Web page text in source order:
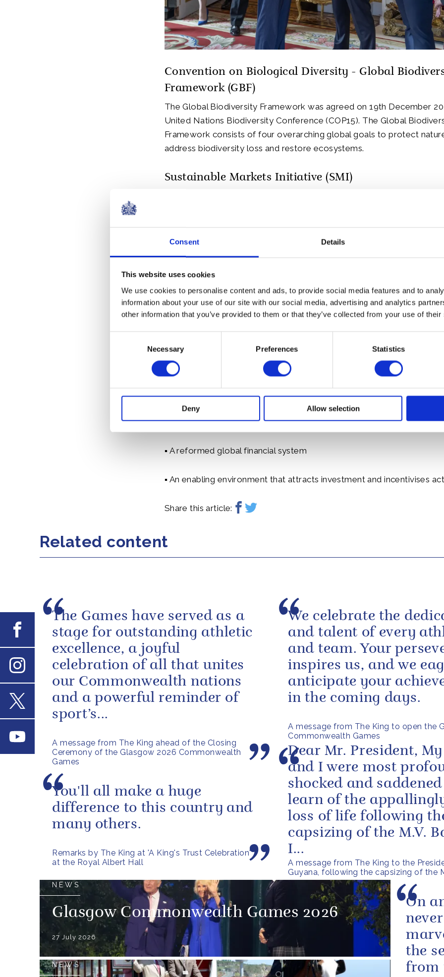
Consent Details
This website uses cookies
We use cookies to personalise content and ads, to provide social media features and to
information about your use of our site with our social media, advertising and analytics
other information that you’ve provided to them or that they’ve collected from your use of
Necessary Preferences Statistics
Deny Allow selection
Convention on Biological Diversity - Global
Framework (GBF)
The Global Biodiversity Framework was agreed on 19th December
United Nations Biodiversity Conference (COP15). The Global
Framework consists of four overarching global goals to protect
address biodiversity loss and restore ecosystems.
Sustainable Markets Initiative (SMI)
The SMI was launched at The World Economic Forum’s 2020 Annual
Davos. The SMI’s mission is to build a coordinated global effort that
This includes aligning industry, investment and country roadmaps
Determined Contributions). Under the mandate of the Terra Carta, a
roadmap for Nature, People and Planet, the Sustainable Markets
to encourage three major market transformations:
▪ A dramatic shift in corporate strategies, operations and supply
▪ A reformed global financial system
▪ An enabling environment that attracts investment and incentivises
Share this article:
Related content
A message from The King ahead of the Closing
Ceremony of the Glasgow 2026 Commonwealth
Games
The Games have served as a
stage for outstanding athletic
excellence, a joyful
celebration of all that unites
our Commonwealth nations
and a powerful reminder of
sport’s...
A message from The King to open the
Commonwealth Games
We celebrate the
and talent of every
and team. Your
inspires us, and we
anticipate your
in the coming days.
A message from The King to the
Guyana, following the capsizing of the
Dear Mr. President,
and I were most
shocked and
learn of the
loss of life following
capsizing of the M.V.
I...
NEWS
Glasgow Commonwealth Games 2026
27 July 2026
NEWS
On
the
from
Remarks by The King at 'A King's Trust Celebration'
at the Royal Albert Hall
You'll all make a huge
difference to this country and
many others.
Facebook